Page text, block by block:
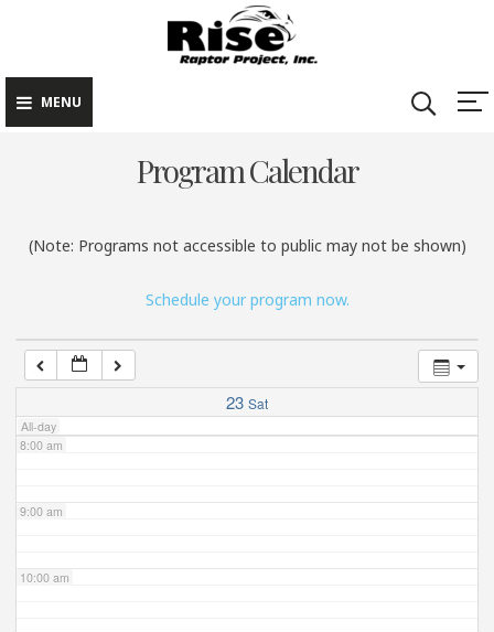
content
MENU
Program Calendar
(Note: Programs not accessible to public may not be shown)
Schedule your program now.
23 Sat
All-day
3:00 am
5:00 am
7:00 am
8:00 am
9:00 am
10:00 am